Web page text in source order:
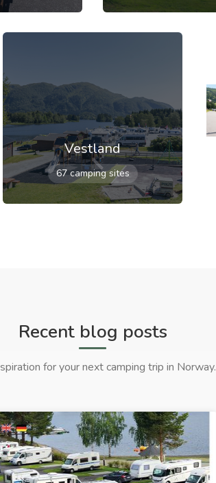
Vestland
67 camping sites
Recent blog posts
for your next camping trip in Norway.